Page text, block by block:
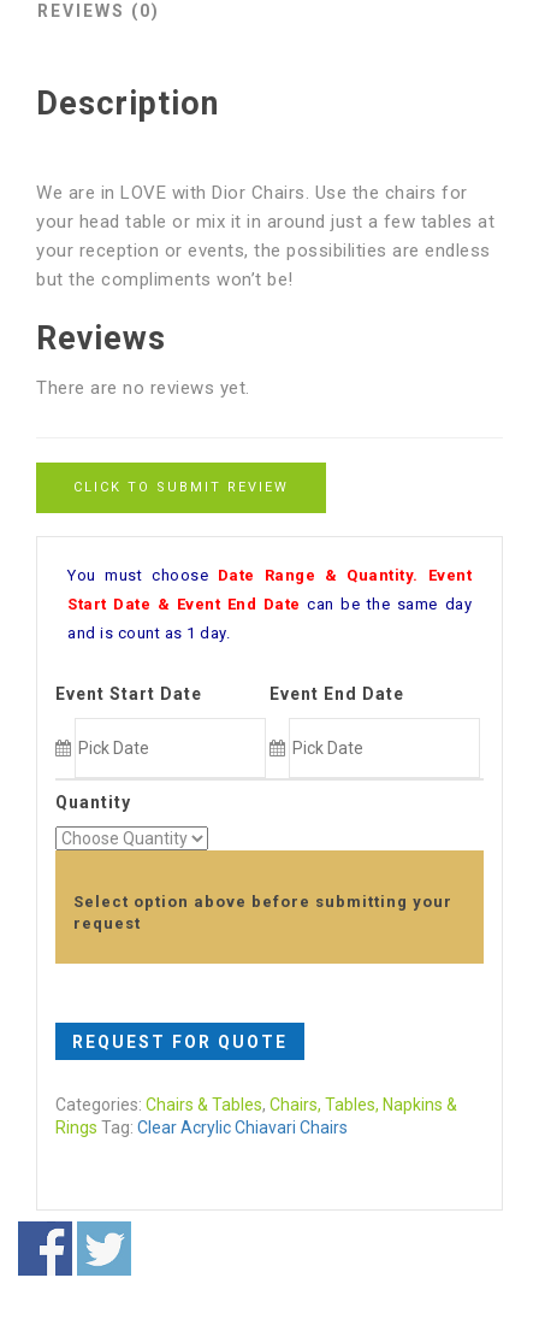
REVIEWS (0)
Description
We are in LOVE with Dior Chairs. Use the chairs for
your head table or mix it in around just a few tables at
your reception or events, the possibilities are endless
but the compliments won’t be!
Reviews
There are no reviews yet.
CLICK TO SUBMIT REVIEW
You must choose Date Range & Quantity. Event
Start Date & Event End Date can be the same day
and is count as 1 day.
Event Start Date Event End Date
Quantity
Select option above before submitting your
request
REQUEST FOR QUOTE
Categories: Chairs & Tables, Chairs, Tables, Napkins &
Rings Tag: Clear Acrylic Chiavari Chairs